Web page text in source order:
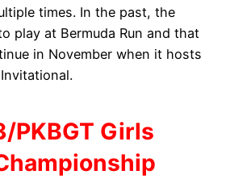
times. In the past, the
play at Bermuda Run and that
in November when it hosts
PKBGT Girls